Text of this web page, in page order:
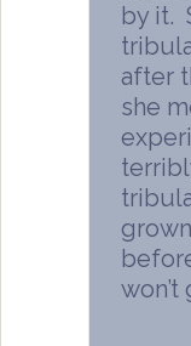
by it.
after
she
won’t